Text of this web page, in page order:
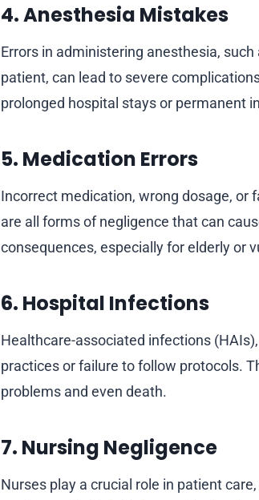
4. Anesthesia Mistakes
Errors in administering anesthesia,
patient, can lead to severe
prolonged hospital stays or permanent
5. Medication Errors
Incorrect medication, wrong dosage, or
are all forms of negligence that can
consequences, especially for elderly or
6. Hospital Infections
Healthcare-associated infections
practices or failure to follow protocols.
problems and even death.
7. Nursing Negligence
Nurses play a crucial role in patient